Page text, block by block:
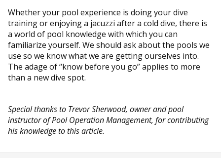
Whether your pool experience is doing your dive
training or enjoying a jacuzzi after a cold dive, there is
a world of pool knowledge with which you can
familiarize yourself. We should ask about the pools we
use so we know what we are getting ourselves into.
The adage of “know before you go” applies to more
than a new dive spot.
Special thanks to Trevor Sherwood, owner and pool
instructor of Pool Operation Management, for contributing
his knowledge to this article.